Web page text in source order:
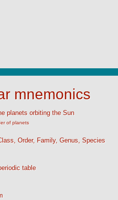
mnemonics
planets orbiting the Sun
of planets
Order, Family, Genus, Species
table